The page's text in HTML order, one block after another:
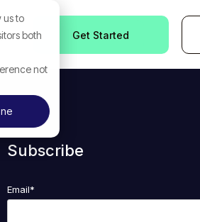
us to
both
not
Get Started
Subscribe
Email*